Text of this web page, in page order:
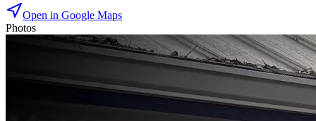
Open in Google Maps
Photos